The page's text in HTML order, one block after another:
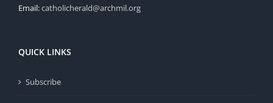
Email:catholicherald@archmil.org
QUICK LINKS
Subscribe